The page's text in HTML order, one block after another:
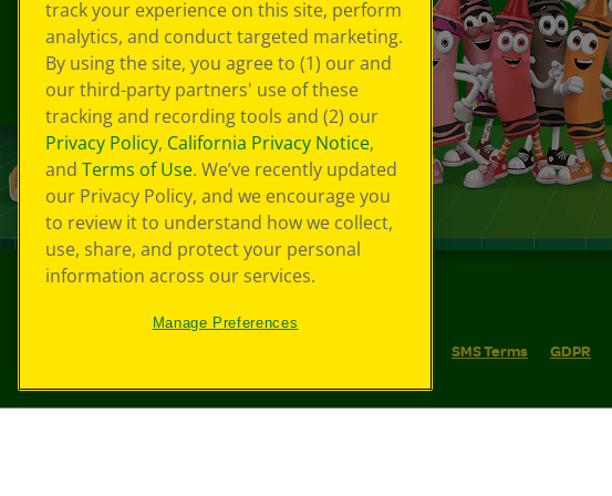
SMS Terms GDPR
track your experience on this site, perform
analytics, and conduct targeted marketing.
By using the site, you agree to (1) our and
our third-party partners' use of these
tracking and recording tools and (2) our
Privacy Policy, California Privacy Notice,
and Terms of Use. We’ve recently updated
our Privacy Policy, and we encourage you
to review it to understand how we collect,
use, share, and protect your personal
information across our services.
Manage Preferences